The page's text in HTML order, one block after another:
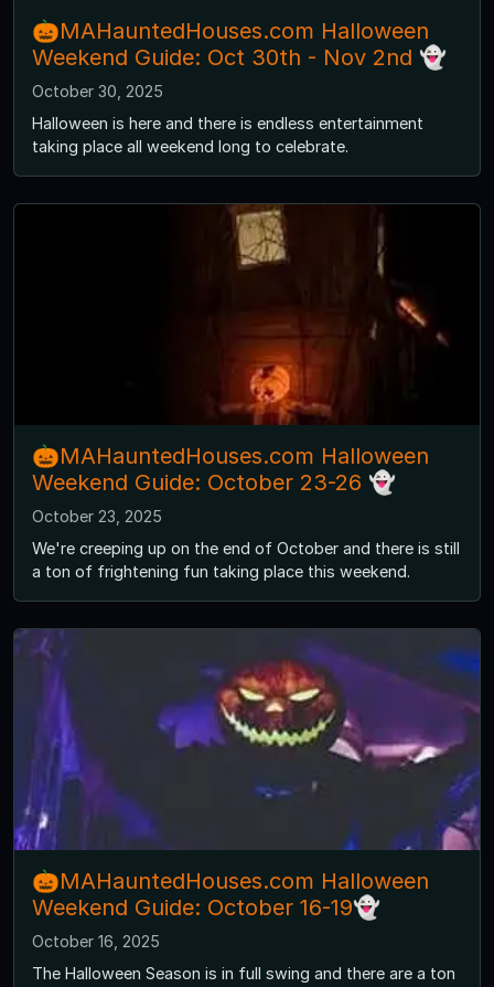
🎃MAHauntedHouses.com Halloween
Weekend Guide: Oct 30th - Nov 2nd 👻
October 30, 2025
Halloween is here and there is endless entertainment
taking place all weekend long to celebrate.
🎃MAHauntedHouses.com Halloween
Weekend Guide: October 23-26 👻
October 23, 2025
We're creeping up on the end of October and there is still
a ton of frightening fun taking place this weekend.
🎃MAHauntedHouses.com Halloween
Weekend Guide: October 16-19👻
October 16, 2025
The Halloween Season is in full swing and there are a ton